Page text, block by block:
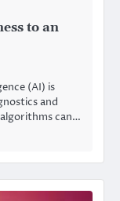
to an
(AI) is
and
can…